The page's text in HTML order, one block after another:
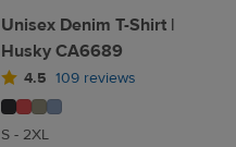
Unisex Denim T-Shirt |
Husky CA6689
4.5 109 reviews
S - 2XL